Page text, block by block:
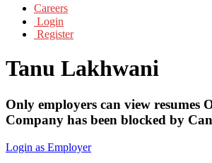
Careers
Login
Register
Tanu Lakhwani
Only employers can view resumes
Company has been blocked by
Login as Employer